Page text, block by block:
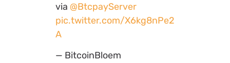
via @BtcpayServer
pic.twitter.com/X6kg8nPe2
A
— BitcoinBloem